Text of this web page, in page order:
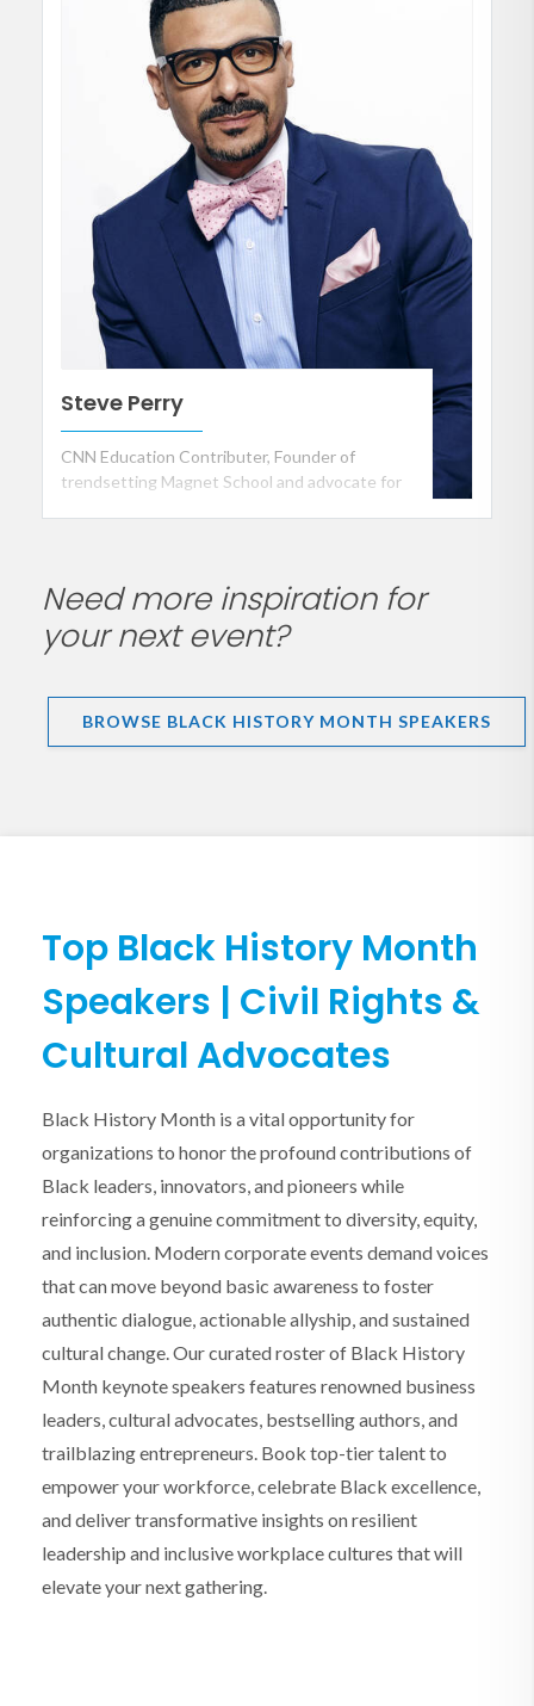
Steve Perry
CNN Education Contributer, Founder of
trendsetting Magnet School and advocate for
Need more inspiration for
your next event?
BROWSE BLACK HISTORY MONTH SPEAKERS
Top Black History Month
Speakers | Civil Rights &
Cultural Advocates
Black History Month is a vital opportunity for
organizations to honor the profound contributions of
Black leaders, innovators, and pioneers while
reinforcing a genuine commitment to diversity, equity,
and inclusion. Modern corporate events demand voices
that can move beyond basic awareness to foster
authentic dialogue, actionable allyship, and sustained
cultural change. Our curated roster of Black History
Month keynote speakers features renowned business
leaders, cultural advocates, bestselling authors, and
trailblazing entrepreneurs. Book top-tier talent to
empower your workforce, celebrate Black excellence,
and deliver transformative insights on resilient
leadership and inclusive workplace cultures that will
elevate your next gathering.